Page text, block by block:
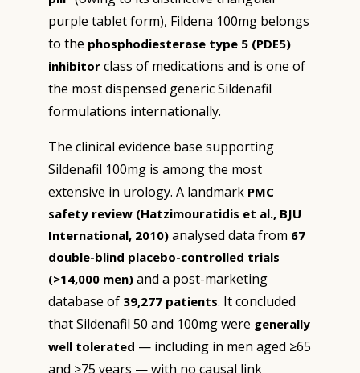
purple tablet form), Fildena 100mg belongs
to the phosphodiesterase type 5 (PDE5)
inhibitor class of medications and is one of
the most dispensed generic Sildenafil
formulations internationally.
The clinical evidence base supporting
Sildenafil 100mg is among the most
extensive in urology. A landmark PMC
safety review (Hatzimouratidis et al., BJU
International, 2010) analysed data from 67
double-blind placebo-controlled trials
(>14,000 men) and a post-marketing
database of 39,277 patients. It concluded
that Sildenafil 50 and 100mg were generally
well tolerated — including in men aged ≥65
and ≥75 years — with no causal link